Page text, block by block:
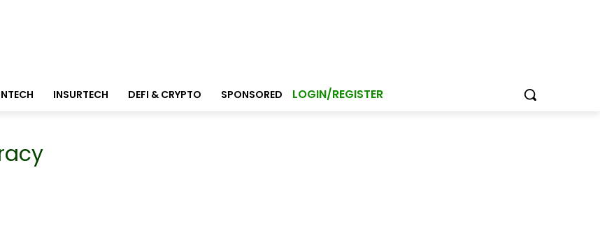
INSURTECH DEFI & CRYPTO SPONSORED LOGIN/REGISTER